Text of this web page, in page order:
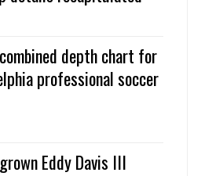
depth chart for
professional soccer
Eddy Davis III